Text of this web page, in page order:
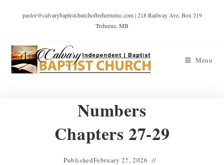
pastor@calvarybaptistchurchoftreherneinc.com | 218 Railway Ave. Box 219
Treherne, MB
Menu
Numbers
Chapters 27-29
PublishedFebruary 25, 2026